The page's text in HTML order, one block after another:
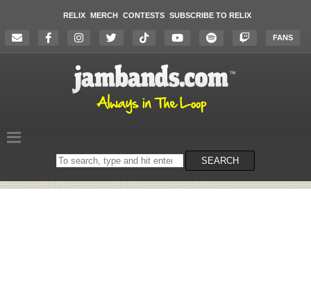
RELIX MERCH CONTESTS SUBSCRIBE TO RELIX
FANS
Search
on
SEARCH